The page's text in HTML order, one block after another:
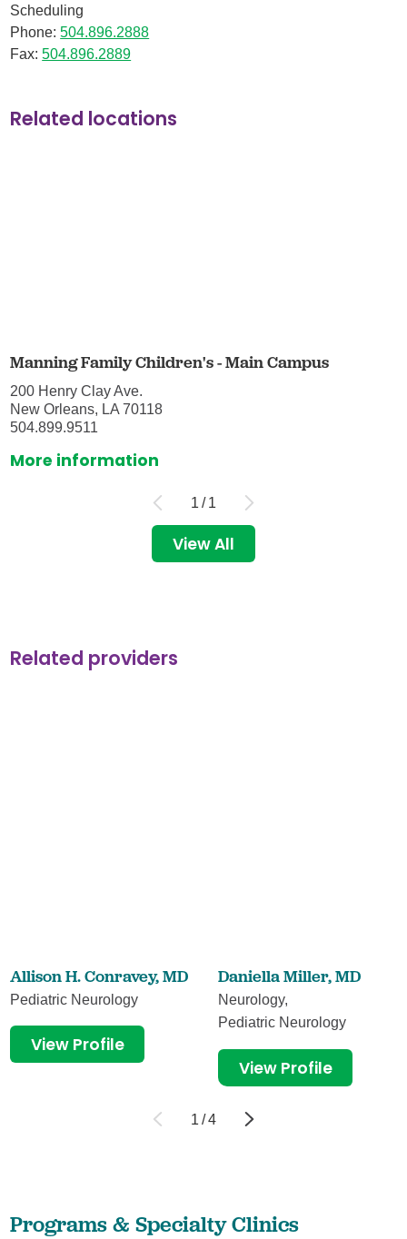
Scheduling
Phone:504.896.2888
Fax:504.896.2889
Related locations
Manning Family Children's - Main Campus
200 Henry Clay Ave.
New Orleans, LA 70118
504.899.9511
More information
1 / 1
View All
Related providers
Allison H. Conravey,MD
Pediatric Neurology
View Profile
Daniella Miller,MD
Neurology,
Pediatric Neurology
View Profile
1 /4
Programs & Specialty Clinics